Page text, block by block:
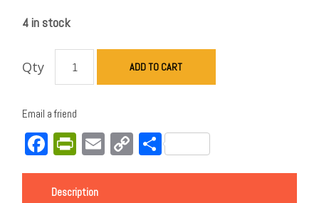
4 in stock
Qty ADD TO CART
Email a friend
Facebook
PrintFriendly
EmailCopy
Link
Share
Description